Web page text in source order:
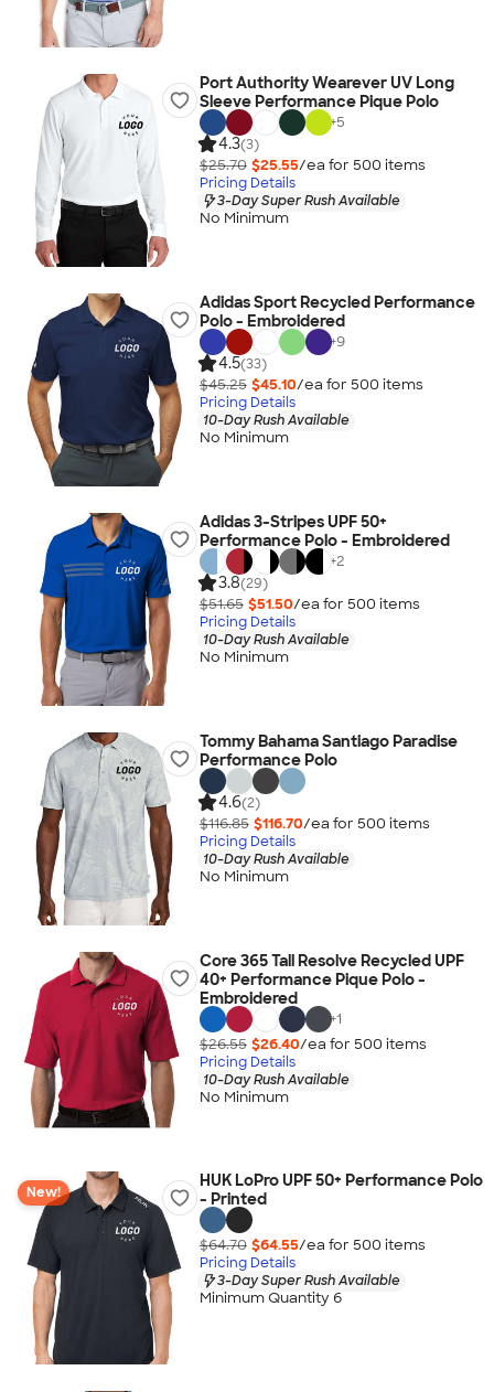
Port Authority Wearever UV Long
Sleeve Performance Pique Polo
+5
4.3(3)
$25.70 $25.55/ea for 500 items
Pricing Details
3-Day Super Rush Available
No Minimum
Adidas Sport Recycled Performance
Polo - Embroidered
+9
4.5(33)
$45.25 $45.10/ea for 500 items
Pricing Details
10-Day Rush Available
No Minimum
Adidas 3-Stripes UPF 50+
Performance Polo - Embroidered
+2
3.8(29)
$51.65 $51.50/ea for 500 items
Pricing Details
10-Day Rush Available
No Minimum
Tommy Bahama Santiago Paradise
Performance Polo
4.6(2)
$116.85 $116.70/ea for 500 items
Pricing Details
10-Day Rush Available
No Minimum
Core 365 Tall Resolve Recycled UPF
40+ Performance Pique Polo -
Embroidered
+1
$26.55 $26.40/ea for 500 items
Pricing Details
10-Day Rush Available
No Minimum
New!
HUK LoPro UPF 50+ Performance Polo
- Printed
$64.70 $64.55/ea for 500 items
Pricing Details
3-Day Super Rush Available
Minimum Quantity 6